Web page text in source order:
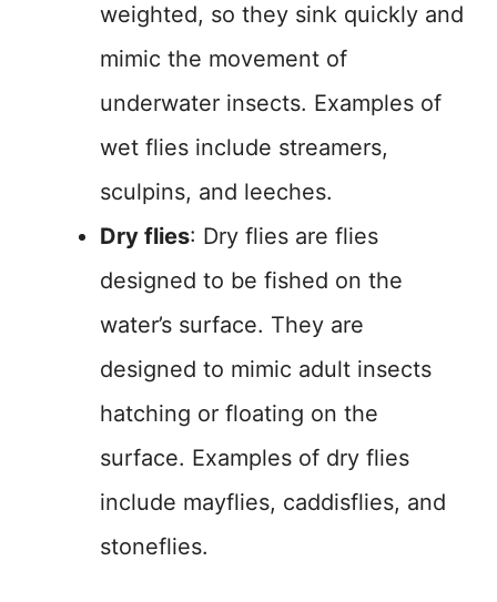
weighted, so they sink quickly and
mimic the movement of
underwater insects. Examples of
wet flies include streamers,
sculpins, and leeches.
Dry flies: Dry flies are flies
designed to be fished on the
water’s surface. They are
designed to mimic adult insects
hatching or floating on the
surface. Examples of dry flies
include mayflies, caddisflies, and
stoneflies.